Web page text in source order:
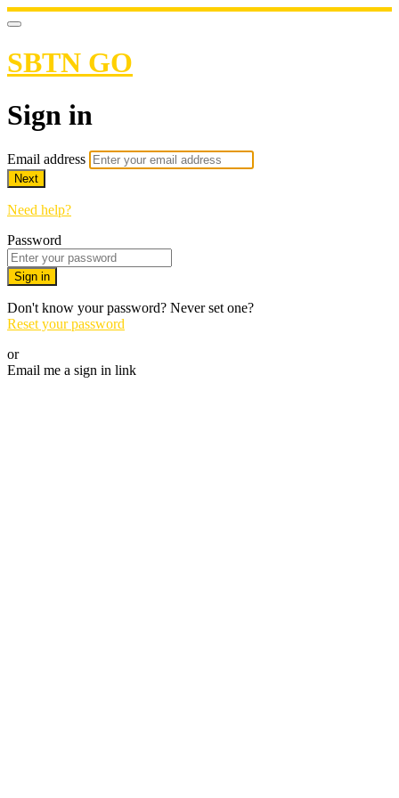
SBTN GO
Sign in
Email address
Next
Need help?
Password
Sign in
Don't know your password? Never set one?
Reset your password
or
Email me a sign in link